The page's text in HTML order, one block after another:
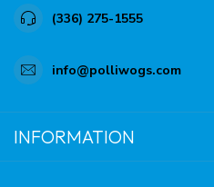
(336) 275-1555
info@polliwogs.com
INFORMATION